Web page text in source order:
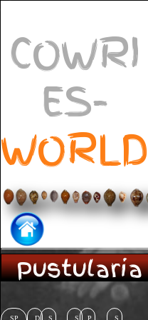
COWRI
ES-
WORLD
Pustularia
SP D S S P S